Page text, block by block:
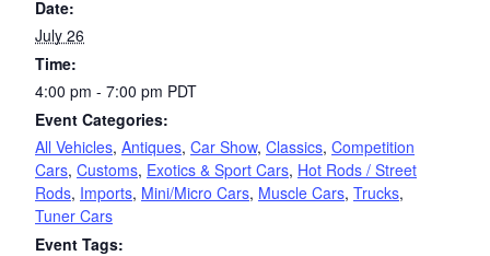
Date:
July 26
Time:
4:00 pm - 7:00 pm PDT
Event Categories:
All Vehicles, Antiques, Car Show, Classics, Competition
Cars, Customs, Exotics & Sport Cars, Hot Rods / Street
Rods, Imports, Mini/Micro Cars, Muscle Cars, Trucks,
Tuner Cars
Event Tags: